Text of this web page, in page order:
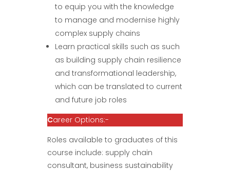
to equip you with the knowledge
to manage and modernise highly
complex supply chains
Learn practical skills such as such
as building supply chain resilience
and transformational leadership,
which can be translated to current
and future job roles
Career Options:-
Roles available to graduates of this
course include: supply chain
consultant, business sustainability